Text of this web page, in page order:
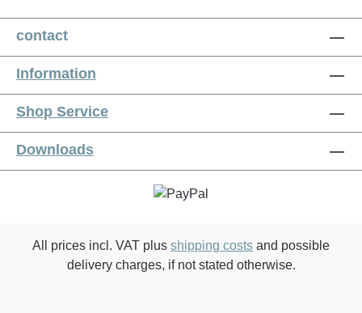
contact
Information
Shop Service
Downloads
All prices incl. VAT plus shipping costs and possible
delivery charges, if not stated otherwise.